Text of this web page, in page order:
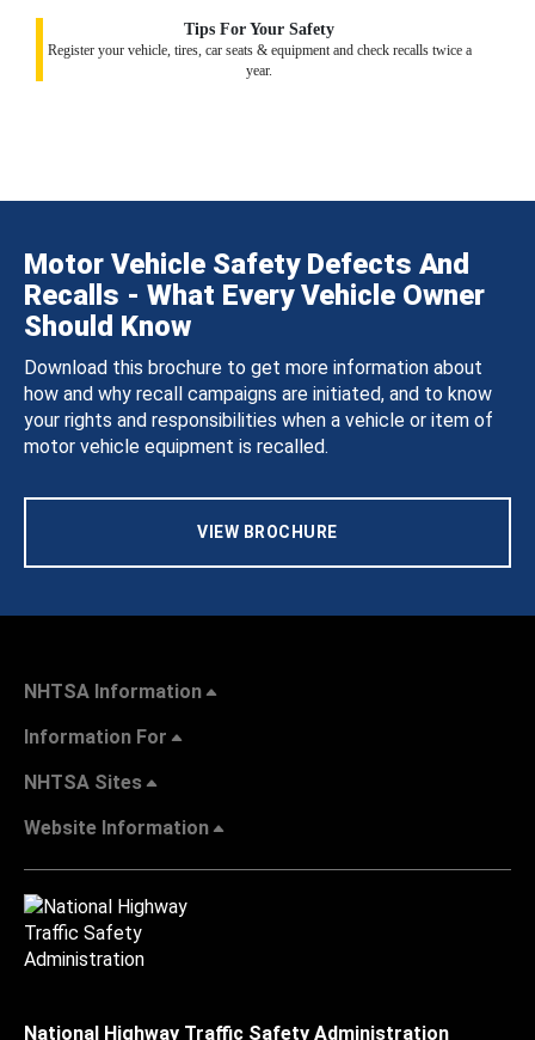
Tips For Your Safety
Register your vehicle, tires, car seats & equipment and check recalls twice a
year.
Motor Vehicle Safety Defects And
Recalls - What Every Vehicle Owner
Should Know
Download this brochure to get more information about
how and why recall campaigns are initiated, and to know
your rights and responsibilities when a vehicle or item of
motor vehicle equipment is recalled.
VIEW BROCHURE
NHTSA Information
Information For
NHTSA Sites
Website Information
National Highway Traffic Safety Administration